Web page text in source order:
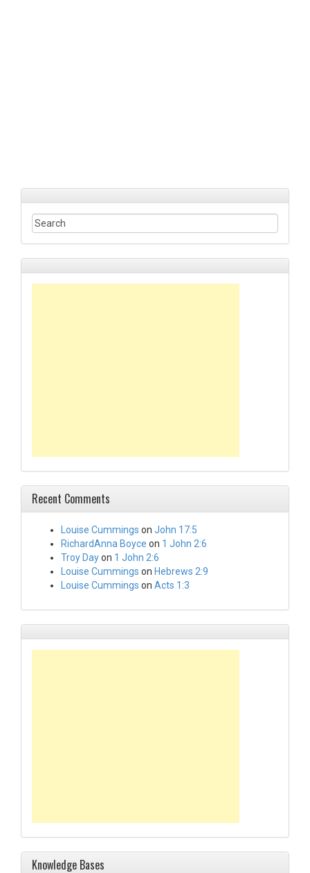
Recent Comments
Louise Cummings on John 17:5
RichardAnna Boyce on 1 John 2:6
Troy Dayon 1 John 2:6
Louise Cummings on Hebrews 2:9
Louise Cummings on Acts 1:3
Knowledge Bases